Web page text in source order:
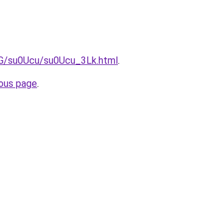
su0Ucu/su0Ucu_3Lk.html.
page.